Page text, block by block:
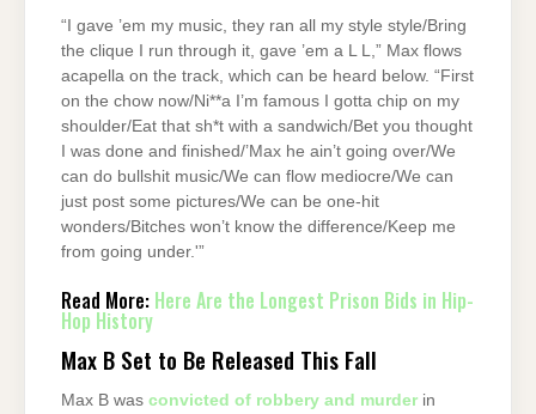
“I gave ’em my music, they ran all my style style/Bring
the clique I run through it, gave ’em a L L,” Max flows
acapella on the track, which can be heard below. “First
on the chow now/Ni**a I’m famous I gotta chip on my
shoulder/Eat that sh*t with a sandwich/Bet you thought
I was done and finished/’Max he ain’t going over/We
can do bullshit music/We can flow mediocre/We can
just post some pictures/We can be one-hit
wonders/Bitches won’t know the difference/Keep me
from going under.'”
Read More: Here Are the Longest Prison Bids in Hip-
Hop History
Max B Set to Be Released This Fall
Max B was convicted of robbery and murder in